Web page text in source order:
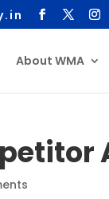
About WMA